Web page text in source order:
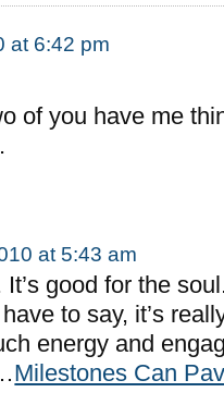
at 6:42 pm
of you have me
at 5:43 am
good for the
to say, it’s
energy and
Milestones Can